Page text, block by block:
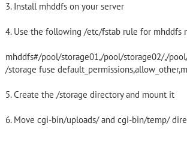
3. Install mhddfs on your server
4. Use the following /etc/fstab rule for mhddfs
mhddfs#/pool/storage01,/pool/storage02/,/
/storage fuse
5. Create the /storage directory and mount it
6. Move cgi-bin/uploads/ and cgi-bin/temp/